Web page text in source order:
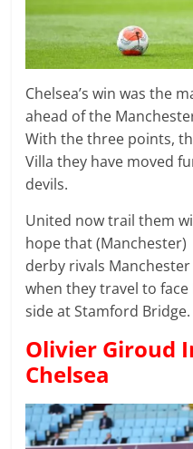
Chelsea’s win was the
ahead of the
With the three points,
Villa they have moved
devils.
United now trail them
hope that (Manchester)
derby rivals
when they travel to face
side at Stamford Bridge.
Olivier Giroud
Chelsea